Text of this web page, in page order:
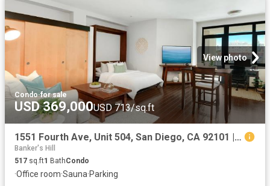
View photo
Condo·for sale
USD 369,000USD 713/sq.ft
1551 Fourth Ave, Unit 504, San Diego, CA 92101 | MLS #260014
Banker's Hill
517 sq.ft1 BathCondo
·Office room·Sauna·Parking